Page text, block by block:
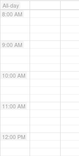
All-day
8:00 AM
9:00 AM
10:00 AM
11:00 AM
12:00 PM